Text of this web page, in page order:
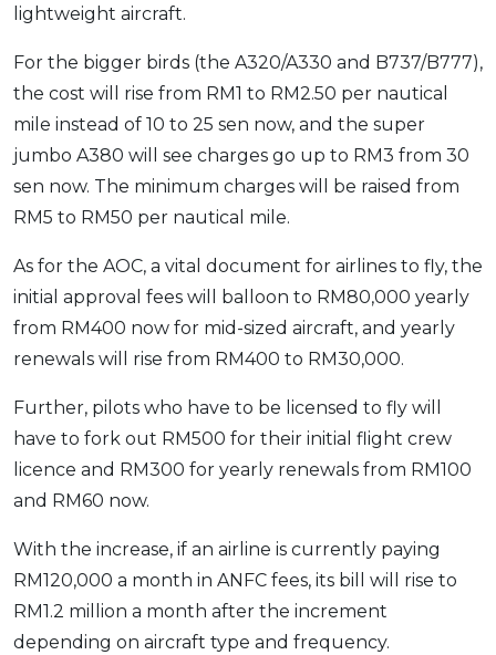
lightweight aircraft.
For the bigger birds (the A320/A330 and B737/B777),
the cost will rise from RM1 to RM2.50 per nautical
mile instead of 10 to 25 sen now, and the super
jumbo A380 will see charges go up to RM3 from 30
sen now. The minimum charges will be raised from
RM5 to RM50 per nautical mile.
As for the AOC, a vital document for airlines to fly, the
initial approval fees will balloon to RM80,000 yearly
from RM400 now for mid-sized aircraft, and yearly
renewals will rise from RM400 to RM30,000.
Further, pilots who have to be licensed to fly will
have to fork out RM500 for their initial flight crew
licence and RM300 for yearly renewals from RM100
and RM60 now.
With the increase, if an airline is currently paying
RM120,000 a month in ANFC fees, its bill will rise to
RM1.2 million a month after the increment
depending on aircraft type and frequency.